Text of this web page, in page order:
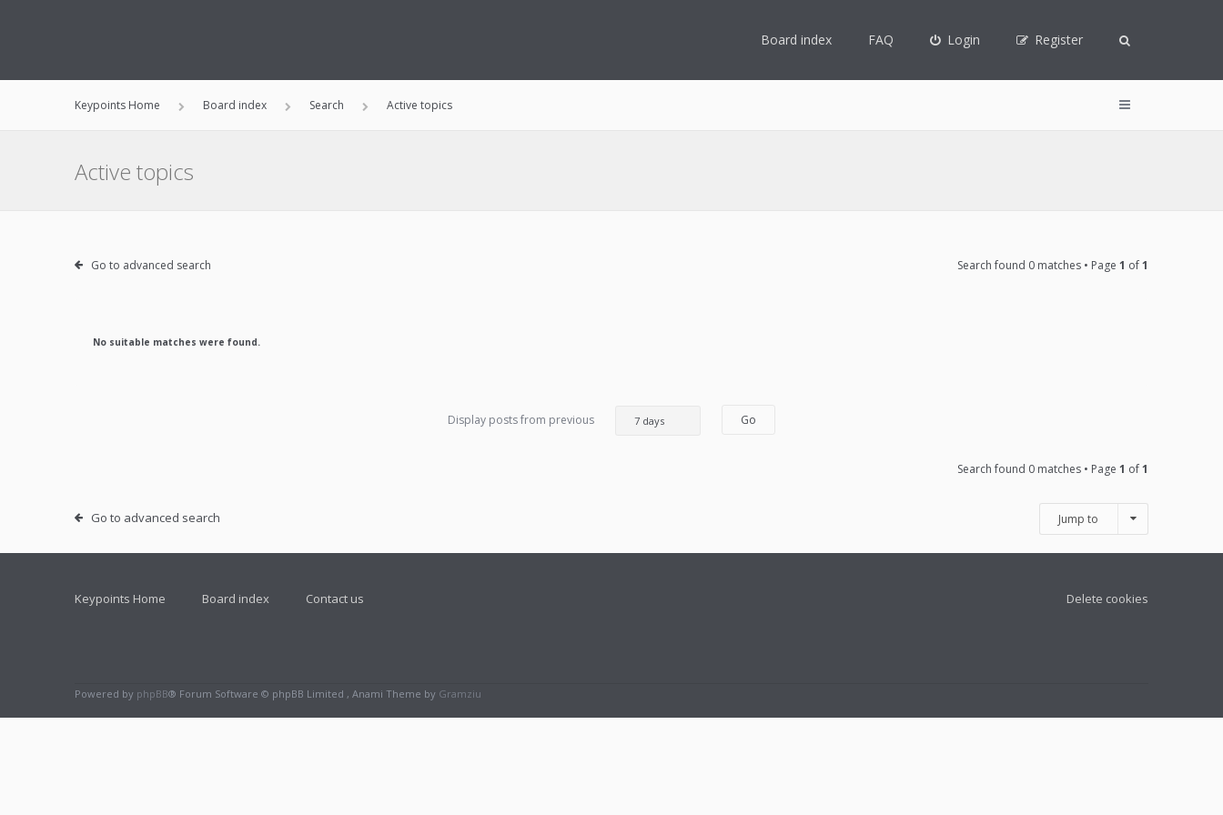
Board index FAQ Login Register
Keypoints Home Board index Search Active topics
Active topics
Go to advanced search Search found 0 matches • Page 1 of1
No suitable matches were found.
Display posts from previous
Search found 0 matches • Page 1 of1
Go to advanced search Jump to
Keypoints Home Board index Contact us Delete cookies
Powered by phpBB® Forum Software © phpBB Limited , Anami Theme by Gramziu